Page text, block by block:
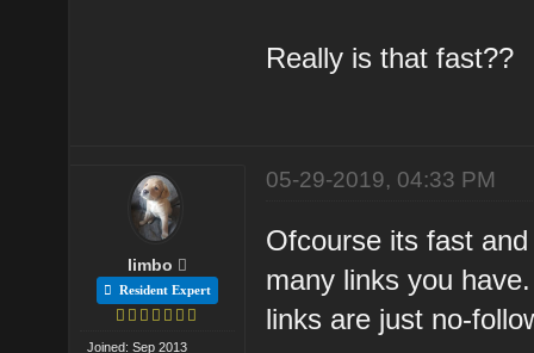
Really is that fast??
limbo
Resident Expert
Joined: Sep 2013
05-29-2019, 04:33 PM
Ofcourse its fast
many links you
links are just no-